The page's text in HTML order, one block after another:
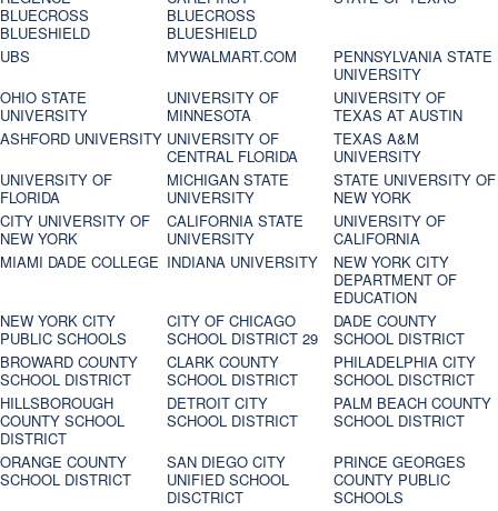
BLUECROSS
BLUESHIELD
BLUECROSS
BLUESHIELD
UBS MYWALMART.COM
PENNSYLVANIA STATE
UNIVERSITY
OHIO STATE
UNIVERSITY
UNIVERSITY OF
MINNESOTA
UNIVERSITY OF
TEXAS AT AUSTIN
ASHFORD UNIVERSITY UNIVERSITY OF
CENTRAL FLORIDA
TEXAS A&M
UNIVERSITY
UNIVERSITY OF
FLORIDA
MICHIGAN STATE
UNIVERSITY
STATE UNIVERSITY OF
NEW YORK
CITY UNIVERSITY OF
NEW YORK
CALIFORNIA STATE
UNIVERSITY
UNIVERSITY OF
CALIFORNIA
MIAMI DADE COLLEGE INDIANA UNIVERSITY
NEW YORK CITY
DEPARTMENT OF
EDUCATION
NEW YORK CITY
PUBLIC SCHOOLS
CITY OF CHICAGO
SCHOOL DISTRICT 29
DADE COUNTY
SCHOOL DISTRICT
BROWARD COUNTY
SCHOOL DISTRICT
CLARK COUNTY
SCHOOL DISTRICT
PHILADELPHIA CITY
SCHOOL DISCTRICT
HILLSBOROUGH
COUNTY SCHOOL
DISTRICT
DETROIT CITY
SCHOOL DISTRICT
PALM BEACH COUNTY
SCHOOL DISTRICT
ORANGE COUNTY
SCHOOL DISTRICT
SAN DIEGO CITY
UNIFIED SCHOOL
DISCTRICT
PRINCE GEORGES
COUNTY PUBLIC
SCHOOLS